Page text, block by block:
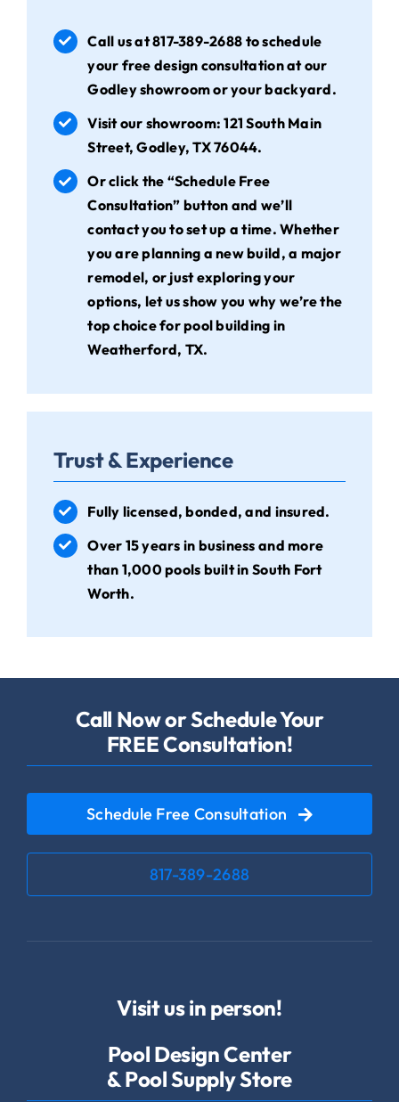
Call us at817-389-2688 to schedule
your free design consultation at our
Godley showroom or your backyard.
Visit our showroom: 121 South Main
Street, Godley, TX 76044.
Or click the “Schedule Free
Consultation” button and we’ll
contact you to set up a time. Whether
you are planning a new build, a major
remodel, or just exploring your
options, let us show you why we’re the
top choice for pool building in
Weatherford, TX.
Trust & Experience
Fully licensed, bonded, and insured.
Over 15 years in business and more
than 1,000 pools built in South Fort
Worth.
Call Now or Schedule Your
FREE Consultation!
Schedule Free Consultation
817-389-2688
Visit us in person!
Pool Design Center
& Pool Supply Store